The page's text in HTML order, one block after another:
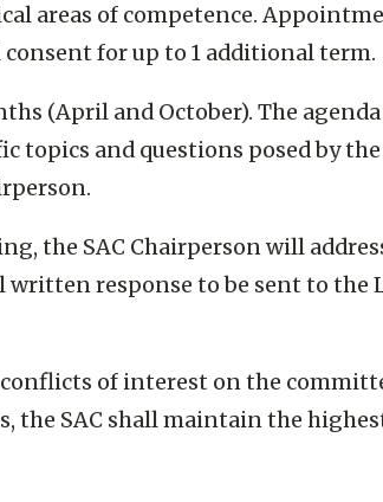
areas of competence.
consent for up to 1 additional term.
(April and October). The
topics and questions posed by
the SAC Chairperson will
written response to be sent to the
of interest on the
the SAC shall maintain the